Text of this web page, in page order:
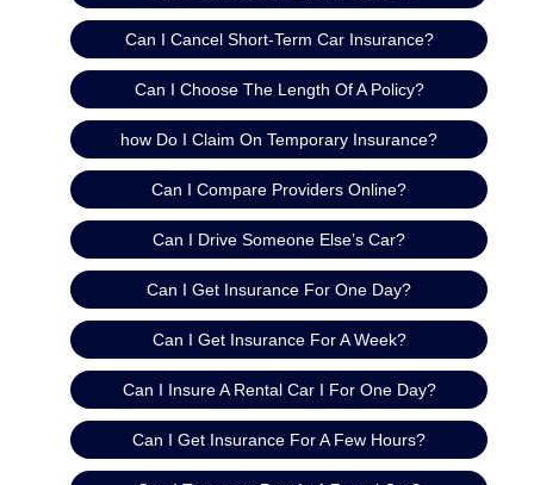
Can I Cancel Short-Term Car Insurance?
Can I Choose The Length Of A Policy?
how Do I Claim On Temporary Insurance?
Can I Compare Providers Online?
Can I Drive Someone Else’s Car?
Can I Get Insurance For One Day?
Can I Get Insurance For A Week?
Can I Insure A Rental Car I For One Day?
Can I Get Insurance For A Few Hours?